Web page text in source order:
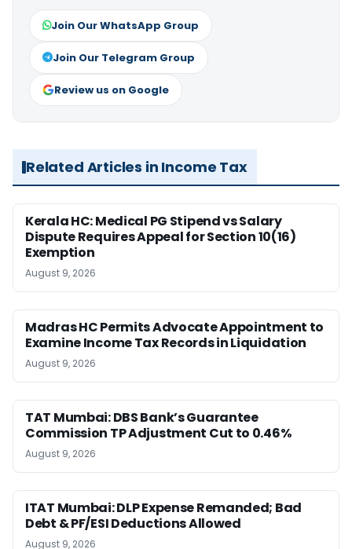
Join Our WhatsApp Group
Join Our Telegram Group
Review us on Google
Related Articles in Income Tax
Kerala HC: Medical PG Stipend vs Salary
Dispute Requires Appeal for Section 10(16)
Exemption
August 9, 2026
Madras HC Permits Advocate Appointment to
Examine Income Tax Records in Liquidation
August 9, 2026
TAT Mumbai: DBS Bank’s Guarantee
Commission TP Adjustment Cut to 0.46%
August 9, 2026
ITAT Mumbai: DLP Expense Remanded; Bad
Debt & PF/ESI Deductions Allowed
August 9, 2026